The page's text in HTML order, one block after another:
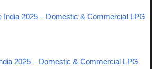
India 2025 – Domestic & Commercial LPG
2025 – Domestic & Commercial LPG